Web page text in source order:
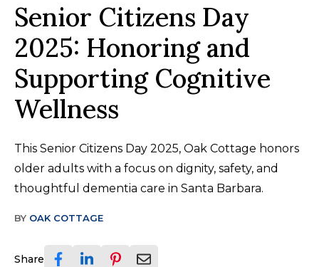
Senior Citizens Day
2025: Honoring and
Supporting Cognitive
Wellness
This Senior Citizens Day 2025, Oak Cottage honors
older adults with a focus on dignity, safety, and
thoughtful dementia care in Santa Barbara.
BY OAK COTTAGE
Share